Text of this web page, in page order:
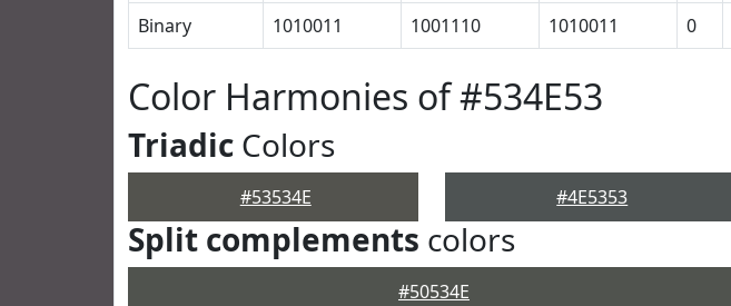
Binary
1010011 1001110 1010011 0
Color Harmonies of #534E53
Triadic Colors
#53534E #4E5353
Split complements colors
#50534E